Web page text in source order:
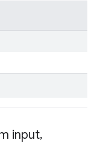
input,